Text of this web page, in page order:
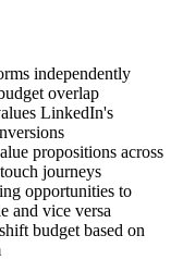
independently
overlap
LinkedIn's
propositions across
journeys
opportunities to
and vice versa
budget based on